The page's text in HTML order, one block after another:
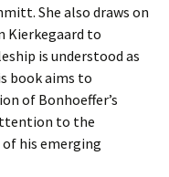
She also draws on
Kierkegaard to
is understood as
book aims to
of Bonhoeffer’s
to the
his emerging